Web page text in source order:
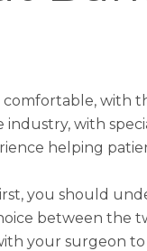
comfortable, with
with
helping
you should
between the
your surgeon